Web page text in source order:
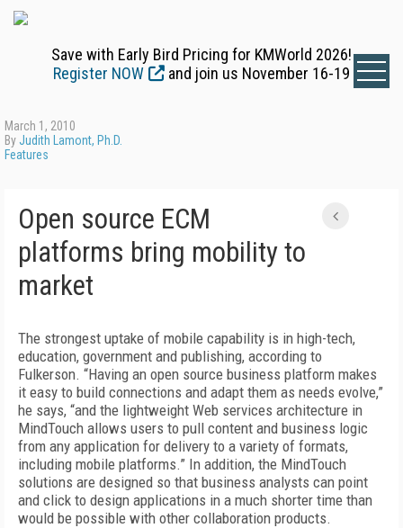
Save with Early Bird Pricing for KMWorld 2026!
Register NOW
and join us November 16-19
March 1, 2010
ByJudith Lamont, Ph.D.
Features
Open source ECM
platforms bring mobility to
market
The strongest uptake of mobile capability is in high-tech,
education, government and publishing, according to
Fulkerson. “Having an open source business platform makes
it easy to build connections and adapt them as needs evolve,”
he says, “and the lightweight Web services architecture in
MindTouch allows users to pull content and business logic
from any application for delivery to a variety of formats,
including mobile platforms.” In addition, the MindTouch
solutions are designed so that business analysts can point
and click to design applications in a much shorter time than
would be possible with other collaboration products.